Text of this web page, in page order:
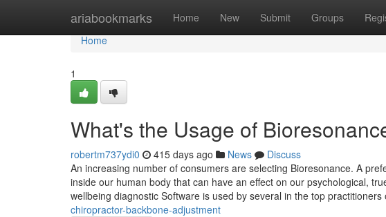
ariabookmarks Home New Submit Groups
Home
Home
1
What's the Usage of
robertm737ydi0 415 days ago News
Discuss
An increasing number of consumers are selecting Bioresonance. A
inside our human body that can have an effect on our psychological,
wellbeing diagnostic Software is used by several in the top practitioners
chiropractor-backbone-adjustment